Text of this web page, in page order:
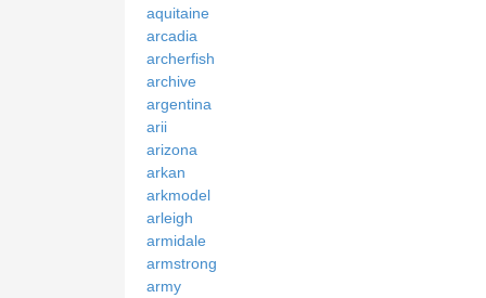
aquitaine
arcadia
archerfish
archive
argentina
arii
arizona
arkan
arkmodel
arleigh
armidale
armstrong
army